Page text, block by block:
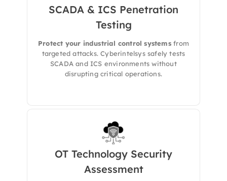
SCADA & ICS Penetration
Testing
Protect your industrial control systemsfrom
targeted attacks. Cyberintelsys safely tests
SCADA and ICS environments without
disrupting critical operations.
We offers specialized penetration testing for
Industrial Control Systems (ICS),
Supervisory Control and Data Acquisition
(SCADA)
, and critical OT networks
, designed
to identify and mitigate cyber risks without
disrupting operational workflows.
OT Technology Security
Assessment
We delivers a comprehensiveOperational